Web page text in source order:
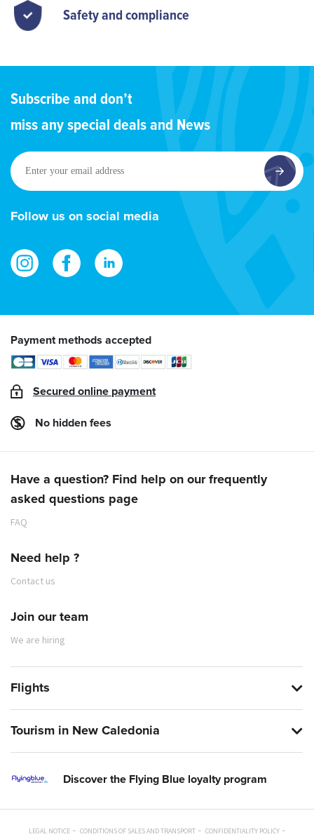
Safety and compliance
Subscribe and don’t
miss any special deals and News
Enter
your
email
address
Follow us on social media
Payment methods accepted
Secured online payment
No hidden fees
Have a question? Find help on our frequently
asked questions page
FAQ
Need help ?
Contact us
Join our team
We are hiring
Flights
Tourism in New Caledonia
Discover the Flying Blue loyalty program
LEGAL NOTICE CONDITIONS OF SALES AND TRANSPORT CONFIDENTIALITY POLICY